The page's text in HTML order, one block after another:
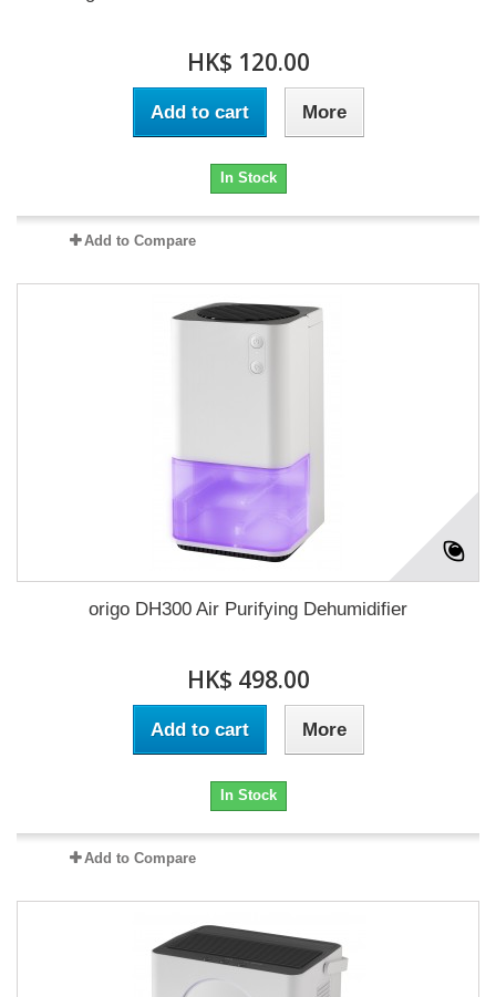
HK$ 120.00
Add to cart More
In Stock
Add to Compare
origo DH300 Air Purifying Dehumidifier
HK$ 498.00
Add to cart More
In Stock
Add to Compare